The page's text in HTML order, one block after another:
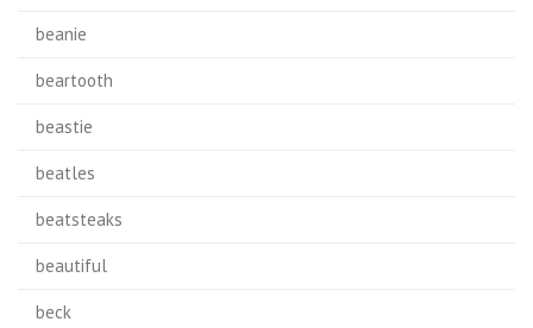
beanie
beartooth
beastie
beatles
beatsteaks
beautiful
beck